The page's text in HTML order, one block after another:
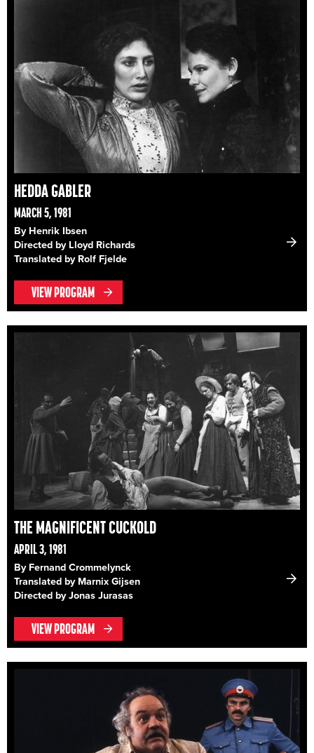
HEDDA GABLER
MARCH 5, 1981
By Henrik Ibsen
Directed by Lloyd Richards
Translated by Rolf Fjelde
VIEW PROGRAM
THE MAGNIFICENT CUCKOLD
APRIL 3, 1981
By Fernand Crommelynck
Translated by Marnix Gijsen
Directed by Jonas Jurasas
VIEW PROGRAM